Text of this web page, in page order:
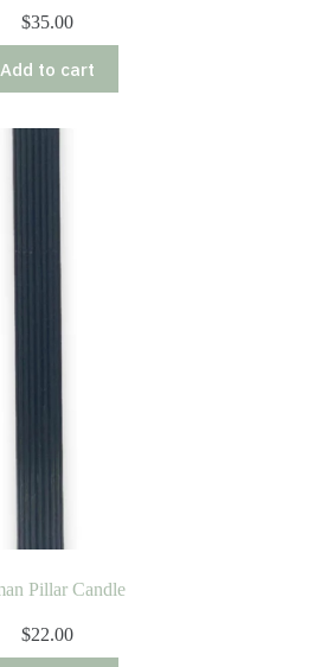
$35.00
Add to cart
Pillar Candle
$22.00